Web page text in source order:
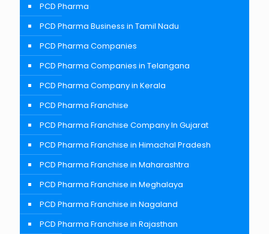
PCD Pharma
PCD Pharma Business in Tamil Nadu
PCD Pharma Companies
PCD Pharma Companies in Telangana
PCD Pharma Company in Kerala
PCD Pharma Franchise
PCD Pharma Franchise Company In Gujarat
PCD Pharma Franchise in Himachal Pradesh
PCD Pharma Franchise in Maharashtra
PCD Pharma Franchise in Meghalaya
PCD Pharma Franchise in Nagaland
PCD Pharma Franchise in Rajasthan